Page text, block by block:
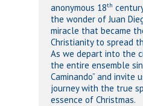
anonymous 18th
the wonder of Juan
miracle that became
Christianity to spread
As we depart into the
the entire ensemble
Caminando” and invite
journey with the true
essence of Christmas.